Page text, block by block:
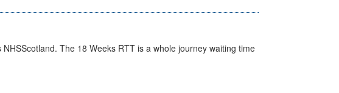
The 18 Weeks RTT is a whole journey waiting time